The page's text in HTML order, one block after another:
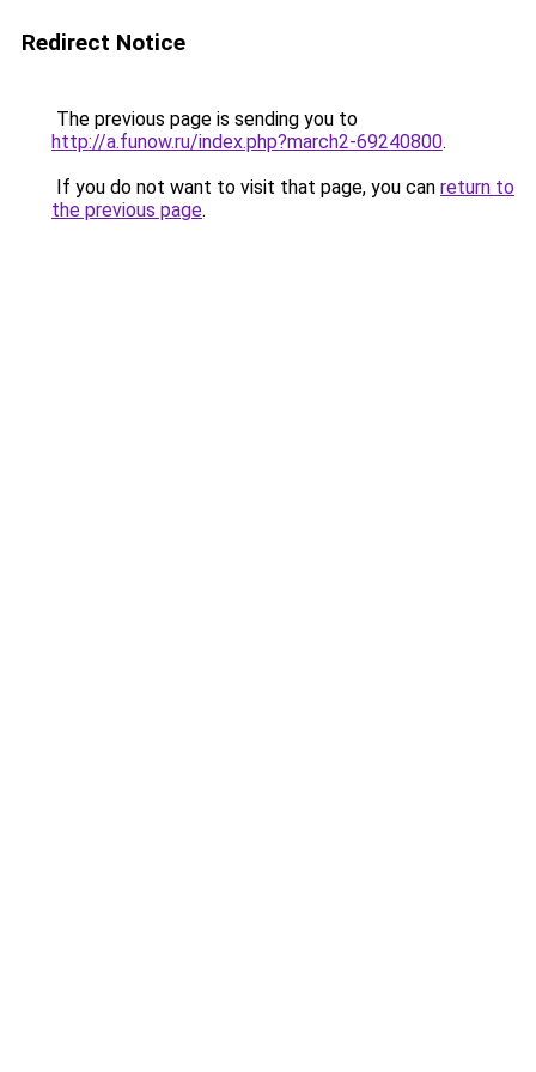
Redirect Notice
The previous page is sending you to
http://a.funow.ru/index.php?march2-69240800.
If you do not want to visit that page, you can return to
the previous page.